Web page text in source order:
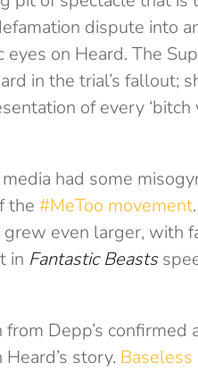
dispute into
on Heard. The
in the trial’s fallout;
of every ‘bitch
had some
the #MeToo movement
even larger, with
in Fantastic Beasts
Depp’s confirmed
story. Baseless